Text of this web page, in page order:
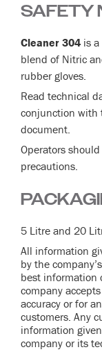
SAFETY
Cleaner 304 is
blend of Nitric
rubber gloves.
Read technical
conjunction with
document.
Operators
precautions.
5 Litre and 20
All information
by the
best information
company
accuracy or for
customers. Any
information
company or its